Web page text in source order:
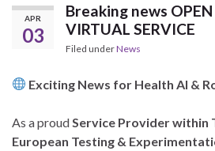
APR
03
Breaking news
VIRTUAL SERVICE
Filed underNews
Exciting News for Health AI &
As a proud Service Provider within
European Testing &